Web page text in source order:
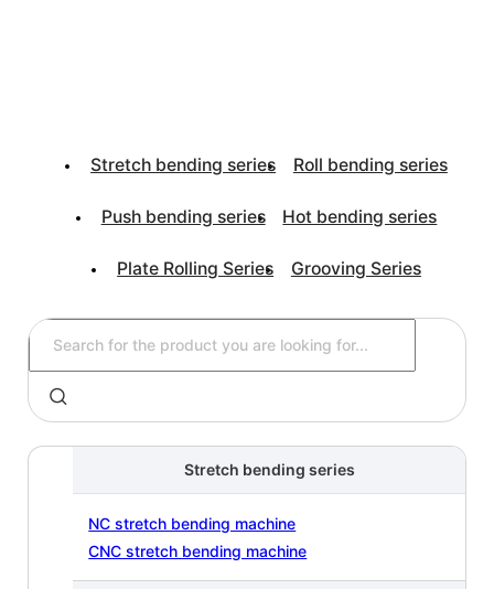
Stretch bending series Roll bending series
Push bending series Hot bending series
Plate Rolling Series Grooving Series
Stretch bending series
NC stretch bending machine
CNC stretch bending machine